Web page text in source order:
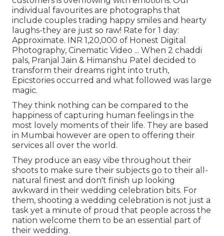
individual favourites are photographs that
include couples trading happy smiles and hearty
laughs-they are just so raw! Rate for 1 day:
Approximate. INR 1,20,000 of Honest Digital
Photography, Cinematic Video ... When 2 chaddi
pals, Pranjal Jain & Himanshu Patel decided to
transform their dreams right into truth,
Epicstories occurred and what followed was large
magic.
They think nothing can be compared to the
happiness of capturing human feelings in the
most lovely moments of their life. They are based
in Mumbai however are open to offering their
services all over the world.
They produce an easy vibe throughout their
shoots to make sure their subjects go to their all-
natural finest and don't finish up looking
awkward in their wedding celebration bits. For
them, shooting a wedding celebration is not just a
task yet a minute of proud that people across the
nation welcome them to be an essential part of
their wedding.